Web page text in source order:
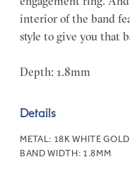
interior of the band
style to give you that
Depth: 1.8mm
Details
METAL: 18K WHITE GOLD
BAND WIDTH: 1.8MM